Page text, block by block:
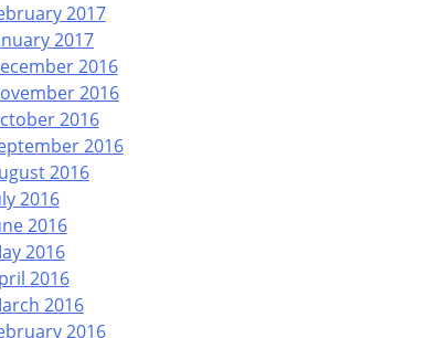
2017
2017
2016
2016
2016
2016
2016
2016
2016
2016
2016
2016
2016